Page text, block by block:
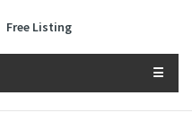
Free Listing
☰